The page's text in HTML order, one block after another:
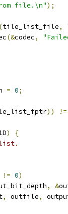
file.\n");
(tile_list_file,
(&codec,
= 0;
)) !=
)
{
!= 0)
, &
, outfile,